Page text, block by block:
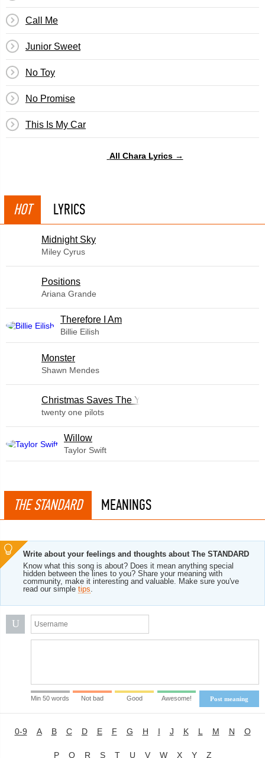
Call Me
Junior Sweet
No Toy
No Promise
This Is My Car
All Chara Lyrics →
HOT LYRICS
Midnight Sky
Miley Cyrus
​Positions
Ariana Grande
Therefore I Am
Billie Eilish
Monster
Shawn Mendes
Christmas Saves The Year
twenty one pilots
Willow
Taylor Swift
THE STANDARD MEANINGS
Write about your feelings and thoughts about The STANDARD
Know what this song is about? Does it mean anything special
hidden between the lines to you? Share your meaning with
community, make it interesting and valuable. Make sure you've
read our simple tips.
U
Post meaning
Min 50 words Not bad Good Awesome!
0-9 A B C D E F G H I J K L M N O
P Q R S T U V W X Y Z